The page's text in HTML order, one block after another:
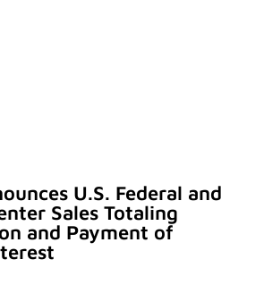
U.S. Federal and
Sales Totaling
and Payment of